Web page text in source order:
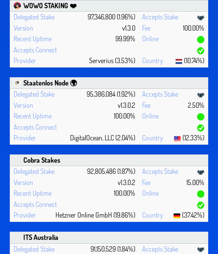
WOWO STAKING ❤️‍
97,346,800 (1.96%)
v1.3.0
100.00%
99.99%
Serverius (3.53%) (10.74%)
Staatenlos Node 🌍
95,386,084 (1.92%)
v1.3.0.2
2.50%
100.00%
DigitalOcean, LLC (2.04%) (12.33%)
Cobra Stakes
92,805,486 (1.87%)
v1.3.0.2
15.00%
100.00%
Hetzner Online GmbH (19.86%) (37.42%)
ITS Australia
91,150,529 (1.84%)